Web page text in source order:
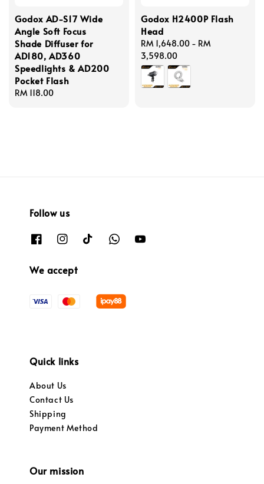
Godox AD-S17 Wide
Angle Soft Focus
Shade Diffuser for
AD180, AD360
Speedlights & AD200
Pocket Flash
Regular
RM 118.00
Godox H2400P Flash
Head
Regular
price
RM 1,648.00 - RM
3,598.00
Follow us
We accept
Quick links
About Us
Contact Us
Shipping
Payment Method
Our mission